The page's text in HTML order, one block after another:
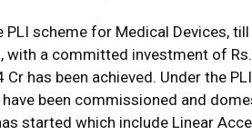
PLI scheme for Medical Devices,
with a committed investment of
Cr has been achieved. Under the
been commissioned and
started which include Linear